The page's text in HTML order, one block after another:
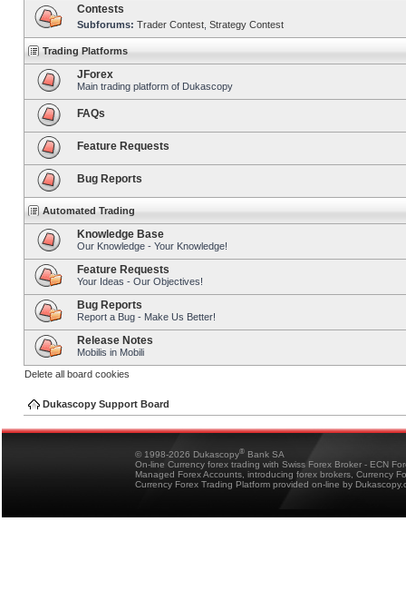
Contests
Subforums: Trader Contest Strategy Contest
Trading Platforms
JForex
Main trading platform of Dukascopy
FAQs
Feature Requests
Bug Reports
Automated Trading
Knowledge Base
Our Knowledge - Your Knowledge!
Feature Requests
Your Ideas - Our Objectives!
Bug Reports
Report a Bug - Make Us Better!
Release Notes
Mobilis in Mobili
Delete all board cookies
Dukascopy Support Board
© 1998-2026 Dukascopy® Bank SA
On-line Currency forex trading with Swiss Forex Broker - ECN
Managed Forex Accounts, introducing forex brokers, Currency
Currency Forex Trading Platform provided on-line by